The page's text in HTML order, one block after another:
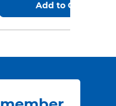
Add to Cart